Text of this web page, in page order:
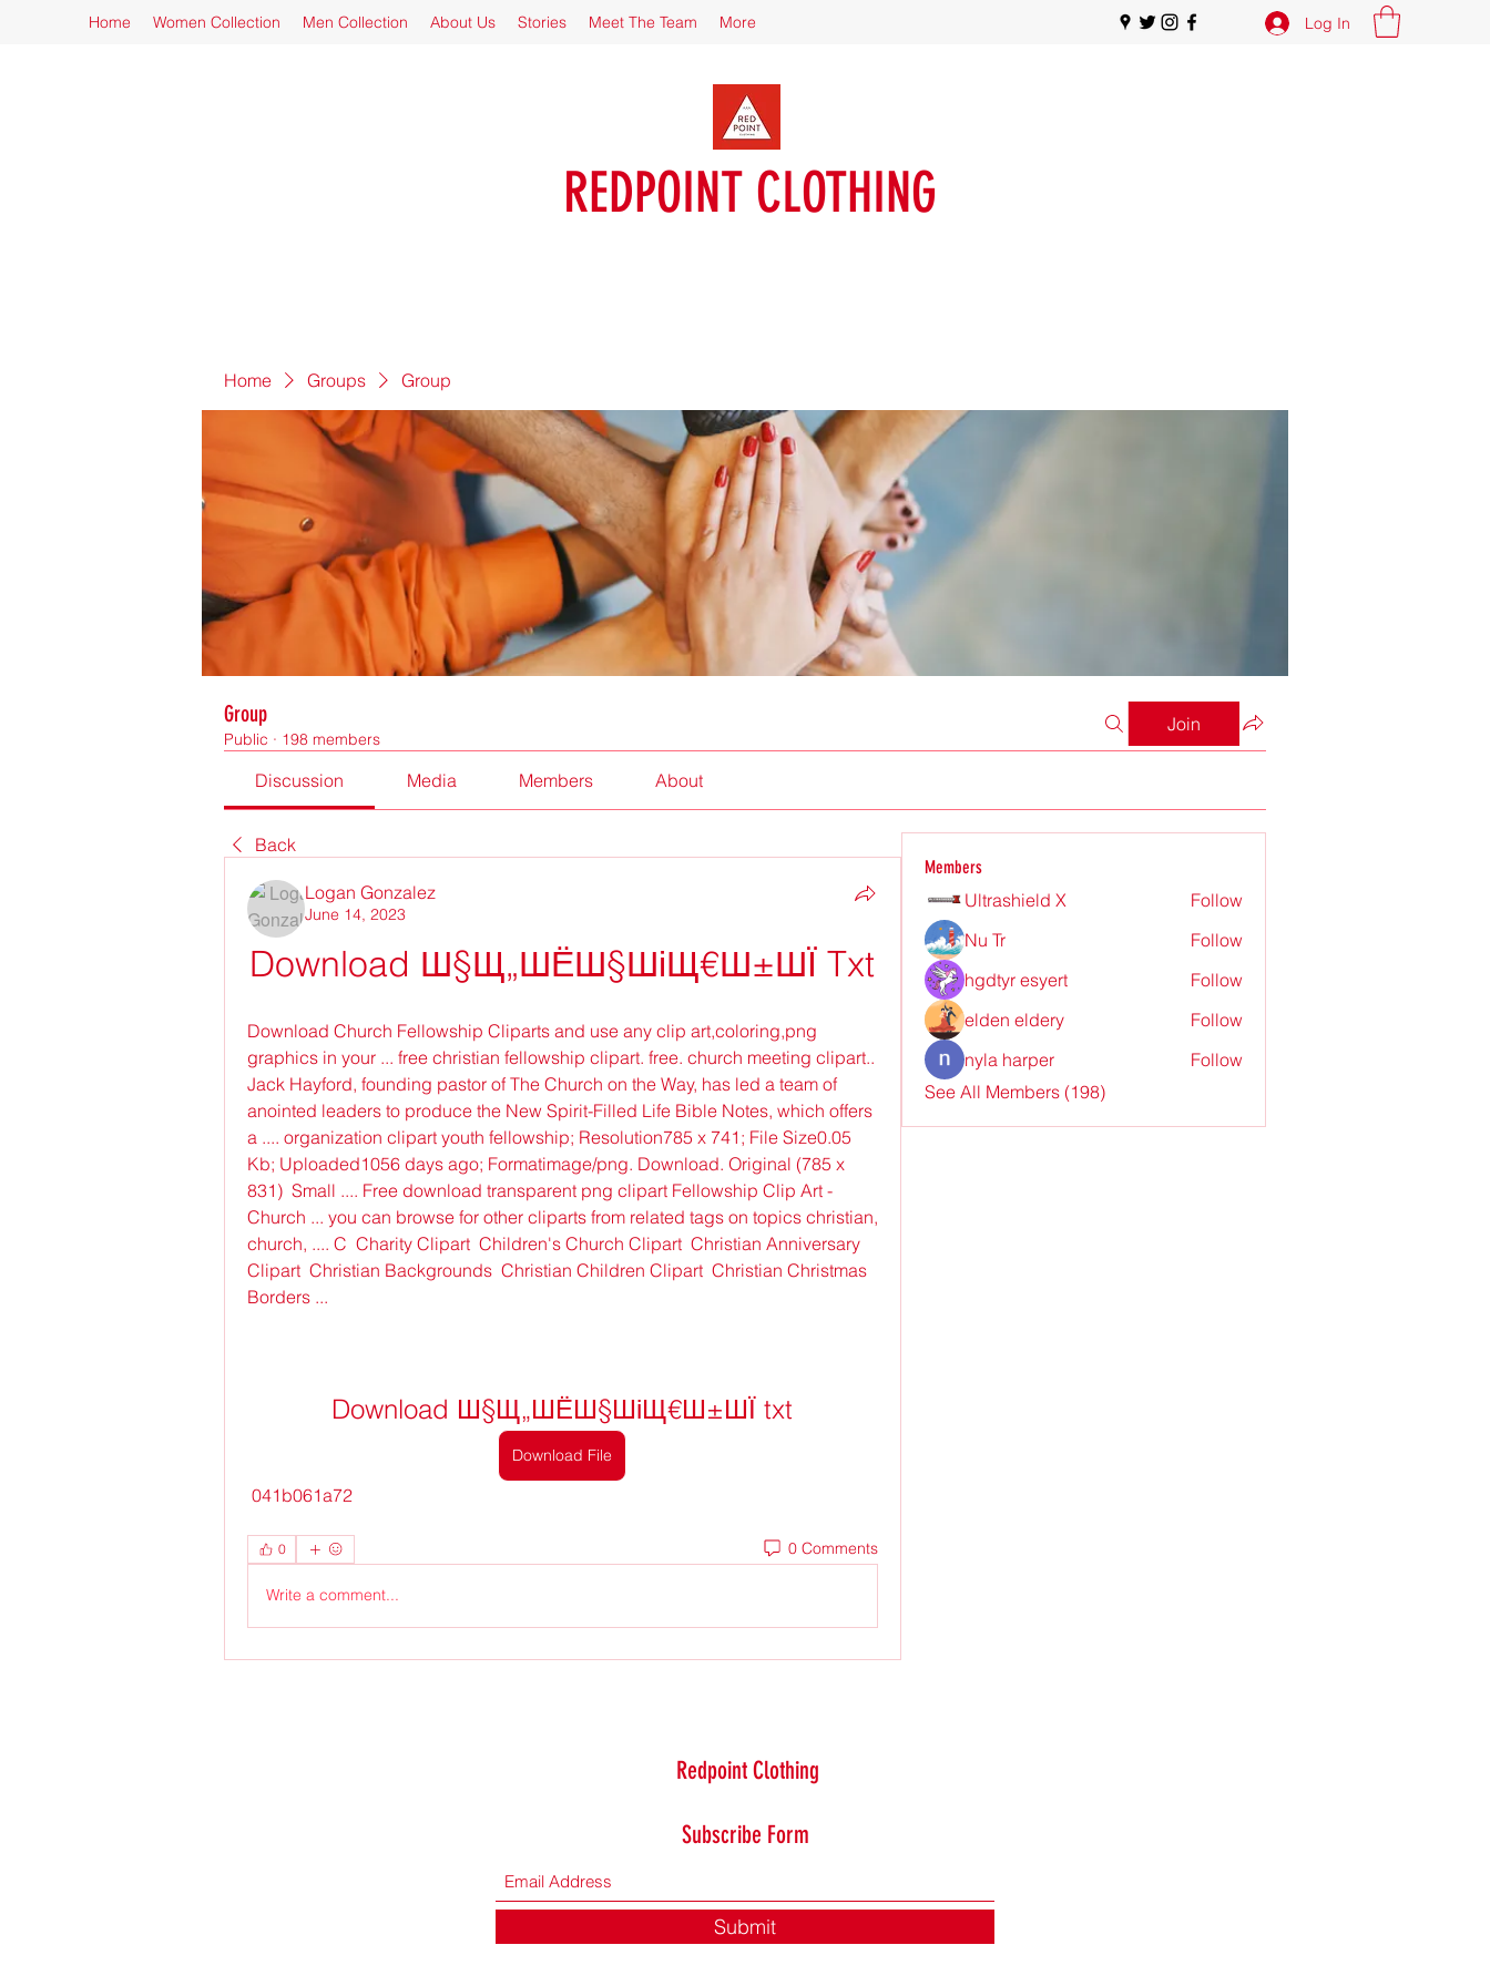
Home Women Collection Men Collection About Us Stories Meet The Team More Log In
REDPOINT CLOTHING
Home Groups Group
Group
Public · 198 members
Join
Discussion Media Members About
Back
Logan Gonzalez
June 14, 2023
Download Ш§Щ„ШЁШ§ШіЩ€Ш±ШЇ Txt
Download Church Fellowship Cliparts and use any clip art,coloring,png
graphics in your ... free christian fellowship clipart. free. church meeting clipart..
Jack Hayford, founding pastor of The Church on the Way, has led a team of
anointed leaders to produce the New Spirit-Filled Life Bible Notes, which offers
a .... organization clipart youth fellowship; Resolution785 x 741; File Size0.05
Kb; Uploaded1056 days ago; Formatimage/png. Download. Original (785 x
831)  Small .... Free download transparent png clipart Fellowship Clip Art -
Church ... you can browse for other cliparts from related tags on topics christian,
church, .... C  Charity Clipart  Children's Church Clipart  Christian Anniversary
Clipart  Christian Backgrounds  Christian Children Clipart  Christian Christmas
Borders ...
Download Ш§Щ„ШЁШ§ШіЩ€Ш±ШЇ txt
Download File
041b061a72
0 0 Comments
Write a comment...
Members
Ultrashield X
Follow
Nu Tr
Follow
hgdtyr esyert
Follow
elden eldery
Follow
nyla harper
Follow
See All Members (198)
Redpoint Clothing
Subscribe Form
Submit